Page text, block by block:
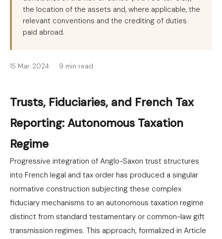
the location of the assets and, where applicable, the
relevant conventions and the crediting of duties
paid abroad.
15 Mar. 2024 9 min read
Trusts, Fiduciaries, and French Tax
Reporting: Autonomous Taxation
Regime
Progressive integration of Anglo-Saxon trust structures
into French legal and tax order has produced a singular
normative construction subjecting these complex
fiduciary mechanisms to an autonomous taxation regime
distinct from standard testamentary or common-law gift
transmission regimes. This approach, formalized in Article